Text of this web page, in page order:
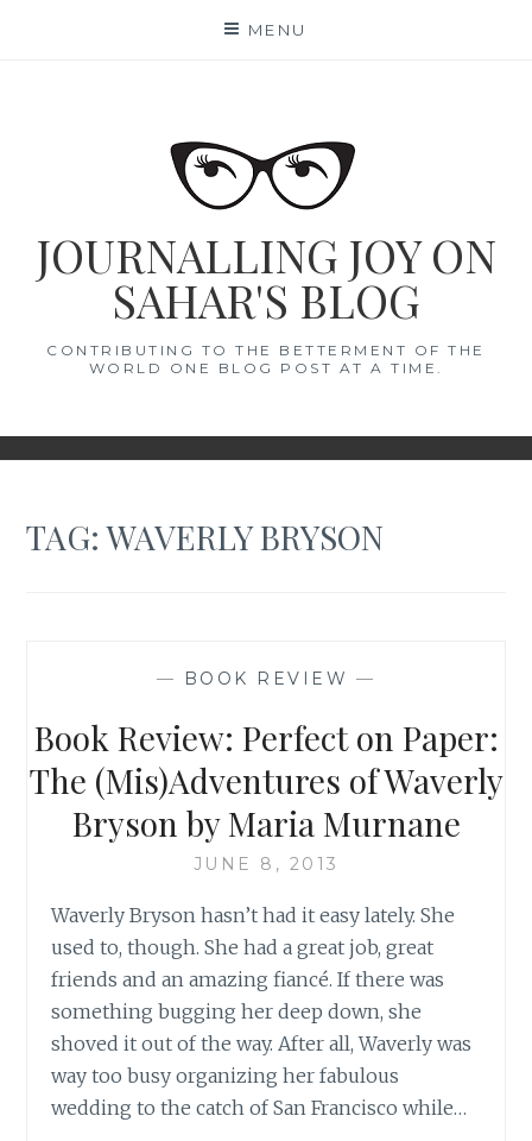
MENU
JOURNALLING JOY ON
SAHAR'S BLOG
CONTRIBUTING TO THE BETTERMENT OF THE
WORLD ONE BLOG POST AT A TIME.
TAG:WAVERLY BRYSON
— BOOK REVIEW —
Book Review: Perfect on Paper:
The (Mis)Adventures of Waverly
Bryson by Maria Murnane
JUNE 8, 2013
Waverly Bryson hasn’t had it easy lately. She
used to, though. She had a great job, great
friends and an amazing fiancé. If there was
something bugging her deep down, she
shoved it out of the way. After all, Waverly was
way too busy organizing her fabulous
wedding to the catch of San Francisco while…